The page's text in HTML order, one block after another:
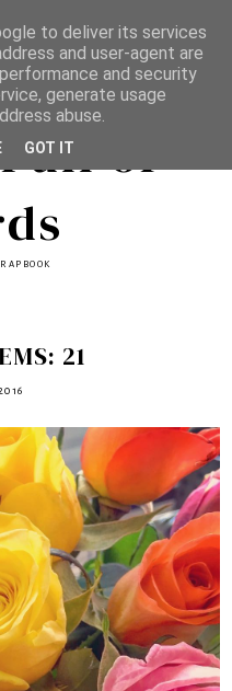
of
21
to deliver its services
and user-agent are
and security
generate usage
abuse.
GOT IT